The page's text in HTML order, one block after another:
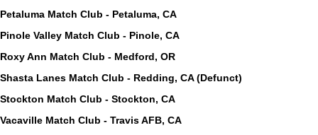
Petaluma Match Club - Petaluma, CA
Pinole Valley Match Club - Pinole, CA
Roxy Ann Match Club - Medford, OR
Shasta Lanes Match Club - Redding, CA (Defunct)
Stockton Match Club - Stockton, CA
Vacaville Match Club - Travis AFB, CA